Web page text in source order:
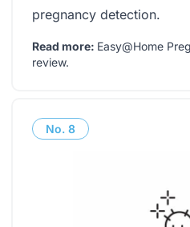
pregnancy detection.
Read more: Easy@Home
review.
No. 8